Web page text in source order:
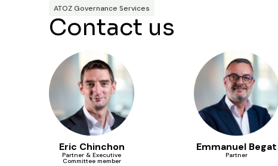
ATOZ Governance Services
Contact us
Eric Chinchon
Partner & Executive
Committee member
Emmanuel Begat
Partner